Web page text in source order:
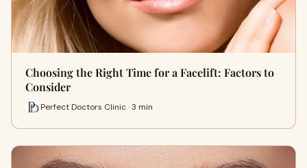
Choosing the Right Time for a Facelift: Factors to
Consider
Perfect Doctors Clinic · 3 min